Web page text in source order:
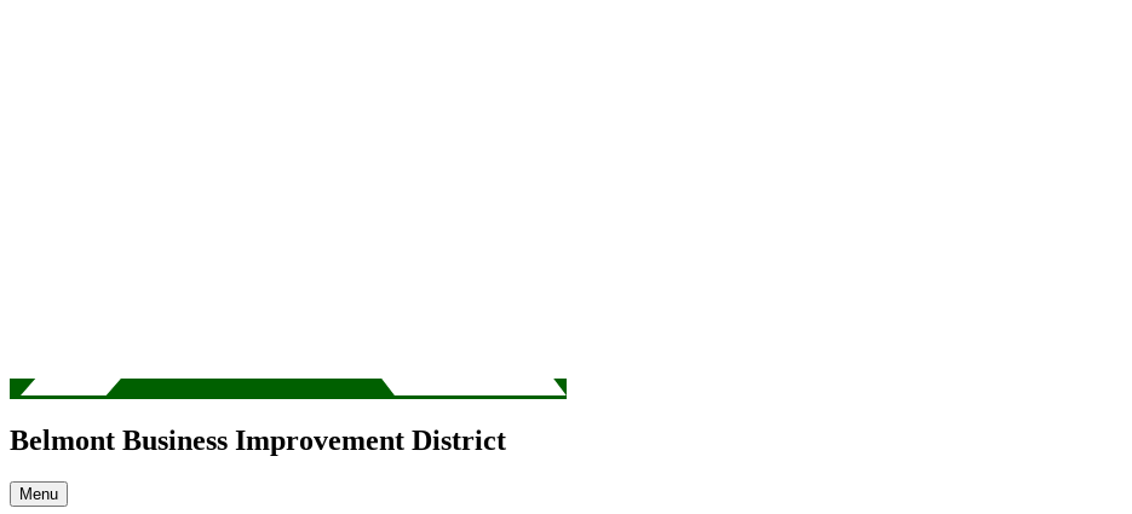
Belmont Business Improvement District
Menu